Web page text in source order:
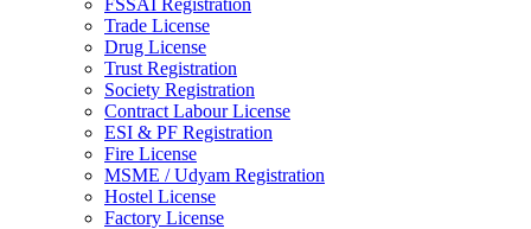
Trade License
Drug License
Trust Registration
Society Registration
Contract Labour License
ESI & PF Registration
Fire License
MSME / Udyam Registration
Hostel License
Factory License